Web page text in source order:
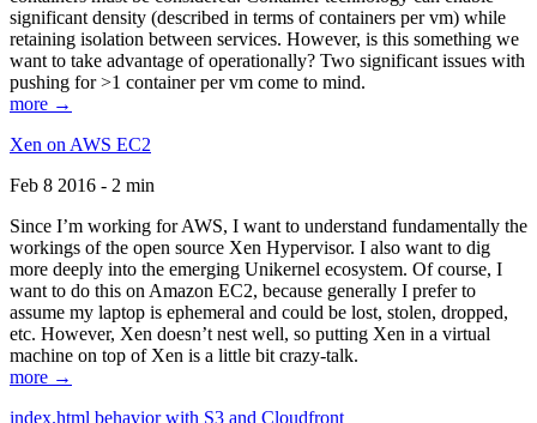
significant density (described in terms of containers per vm) while
retaining isolation between services. However, is this something we
want to take advantage of operationally? Two significant issues with
pushing for >1 container per vm come to mind.
more →
Xen on AWS EC2
Feb 8 2016 - 2 min
Since I’m working for AWS, I want to understand fundamentally the
workings of the open source Xen Hypervisor. I also want to dig
more deeply into the emerging Unikernel ecosystem. Of course, I
want to do this on Amazon EC2, because generally I prefer to
assume my laptop is ephemeral and could be lost, stolen, dropped,
etc. However, Xen doesn’t nest well, so putting Xen in a virtual
machine on top of Xen is a little bit crazy-talk.
more →
index.html behavior with S3 and Cloudfront